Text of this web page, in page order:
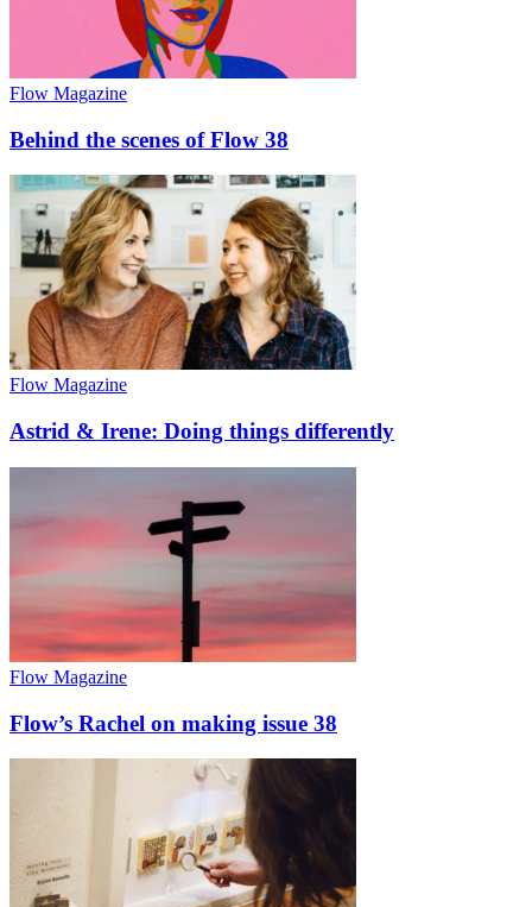
Flow Magazine
Behind the scenes of Flow 38
Flow Magazine
Astrid & Irene: Doing things differently
Flow Magazine
Flow’s Rachel on making issue 38